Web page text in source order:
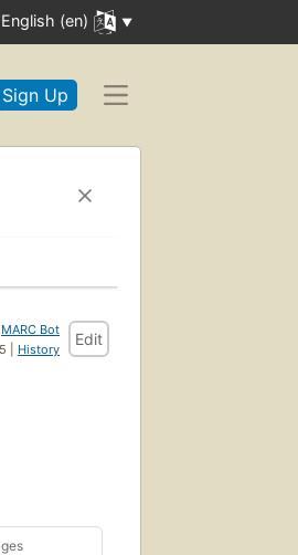
English (en)
Sign Up
MARC Bot
| History
Edit